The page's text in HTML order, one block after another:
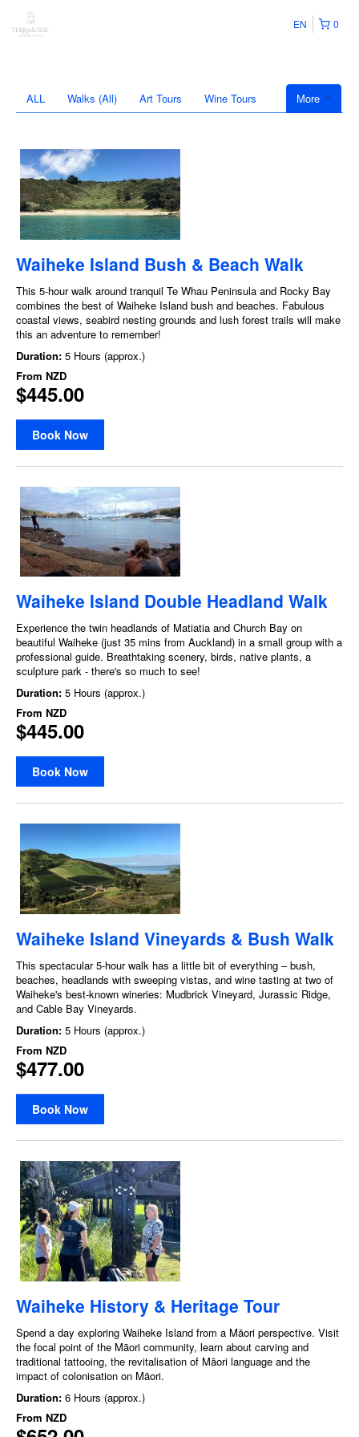
0
EN
More
ALL Walks (All) Art Tours Wine Tours
Waiheke Island Bush & Beach Walk
This 5-hour walk around tranquil Te Whau Peninsula and Rocky Bay
combines the best of Waiheke Island bush and beaches. Fabulous
coastal views, seabird nesting grounds and lush forest trails will make
this an adventure to remember!
Duration: 5 Hours (approx.)
From NZD
$445.00
Book Now
Waiheke Island Double Headland Walk
Experience the twin headlands of Matiatia and Church Bay on
beautiful Waiheke (just 35 mins from Auckland) in a small group with a
professional guide. Breathtaking scenery, birds, native plants, a
sculpture park - there's so much to see!
Duration: 5 Hours (approx.)
From NZD
$445.00
Book Now
Waiheke Island Vineyards & Bush Walk
This spectacular 5-hour walk has a little bit of everything – bush,
beaches, headlands with sweeping vistas, and wine tasting at two of
Waiheke's best-known wineries: Mudbrick Vineyard, Jurassic Ridge,
and Cable Bay Vineyards.
Duration: 5 Hours (approx.)
From NZD
$477.00
Book Now
Waiheke History & Heritage Tour
Spend a day exploring Waiheke Island from a Māori perspective. Visit
the focal point of the Māori community, learn about carving and
traditional tattooing, the revitalisation of Māori language and the
impact of colonisation on Māori.
Duration: 6 Hours (approx.)
From NZD